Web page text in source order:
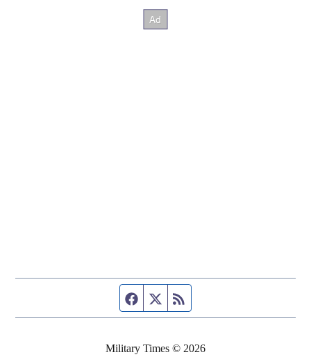
Facebook page
Twitter feed
Military Times © 2026